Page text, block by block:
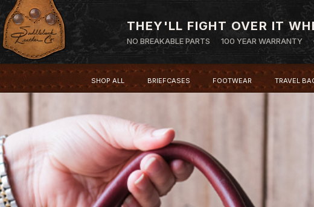
THEY'LL FIGHT OVER IT
NO BREAKABLE PARTS 100 YEAR WARRANTY
SHOP ALL BRIEFCASES FOOTWEAR TRAVEL